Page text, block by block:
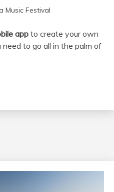
Music Festival
app to create your own
to go all in the palm of